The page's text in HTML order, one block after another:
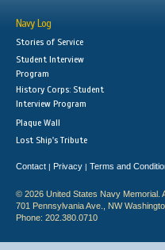
Navy Log
Stories of Service
Student Interview
Program
History Corps: Student
Interview Program
Plaque Wall
Lost Ship's Tribute
Contact | Privacy | Terms and
© 2026 United States Navy Memorial.
701 Pennsylvania Ave., NW
Phone: 202.380.0710